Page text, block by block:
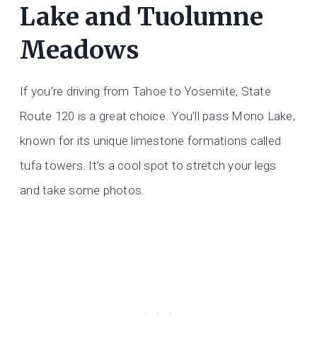
Lake and Tuolumne
Meadows
If you’re driving from Tahoe to Yosemite, State
Route 120 is a great choice. You’ll pass Mono Lake,
known for its unique limestone formations called
tufa towers. It’s a cool spot to stretch your legs
and take some photos.